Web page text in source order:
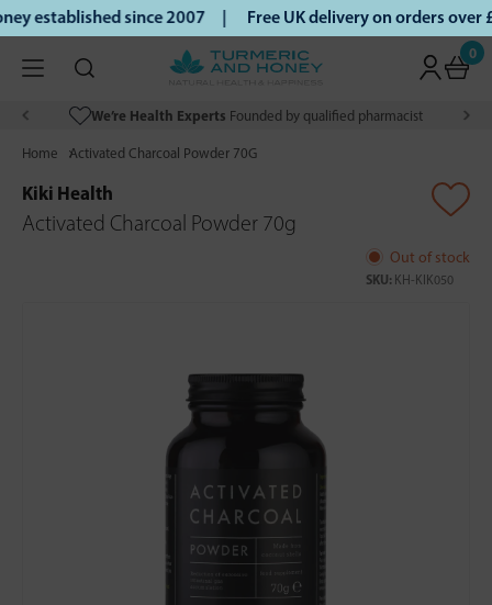
established since 2007 | Free UK delivery on orders
0
We’re Health Experts Founded by qualified pharmacist
Home Activated Charcoal Powder 70G
Kiki Health
Activated Charcoal Powder 70g
Out of stock
SKU: KH-KIK050